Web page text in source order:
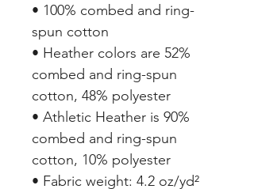
• 100% combed and ring-
spun cotton
• Heather colors are 52%
combed and ring-spun
cotton, 48% polyester
• Athletic Heather is 90%
combed and ring-spun
cotton, 10% polyester
• Fabric weight: 4.2 oz/yd²